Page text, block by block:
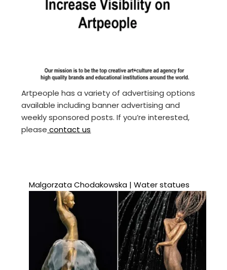
Artpeople has a variety of advertising options
available including banner advertising and
weekly sponsored posts. If you’re interested,
please contact us
Malgorzata Chodakowska | Water statues